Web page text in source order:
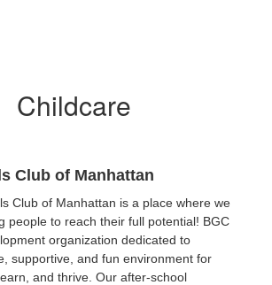
Childcare
Club of Manhattan
Club of Manhattan is a place where we
people to reach their full potential! BGC
organization dedicated to
supportive, and fun environment for
and thrive. Our after-school